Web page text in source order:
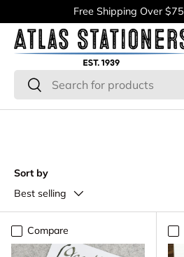
Skip to content
Free Shipping Over $75
Search
Search
Sort by
Best selling
Compare